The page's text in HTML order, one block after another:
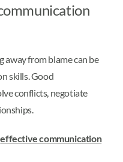
from blame can be
skills. Good
conflicts, negotiate
effective communication